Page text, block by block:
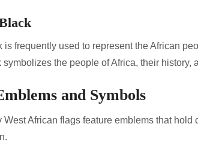
is frequently used to represent the African
symbolizes the people of Africa, their history,
and Symbols
West African flags feature emblems that